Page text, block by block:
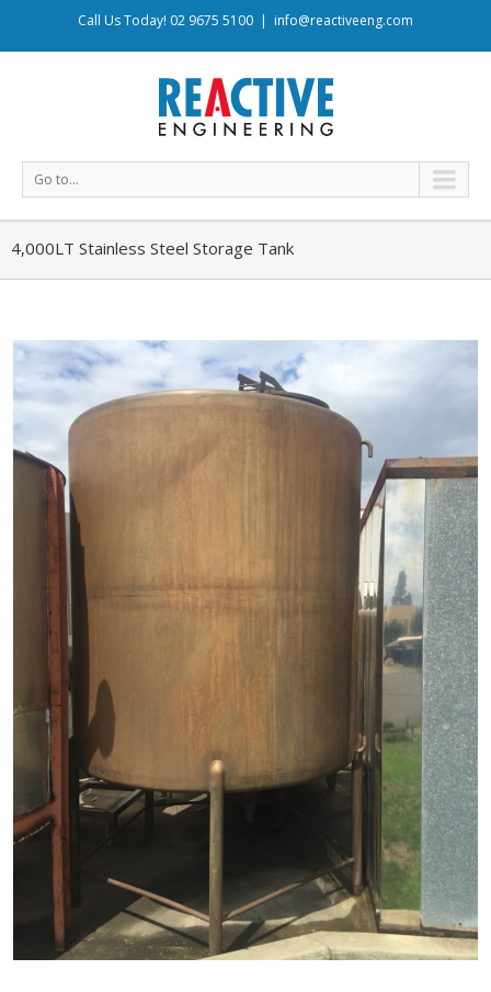
Call Us Today! 02 9675 5100 | info@reactiveeng.com
Go to...
4,000LT Stainless Steel Storage Tank